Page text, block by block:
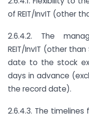
of REIT/InvIT (other
2.6.4.2. The
REIT/InvIT (other
date to the stock
days in advance
the record date).
2.6.4.3. The